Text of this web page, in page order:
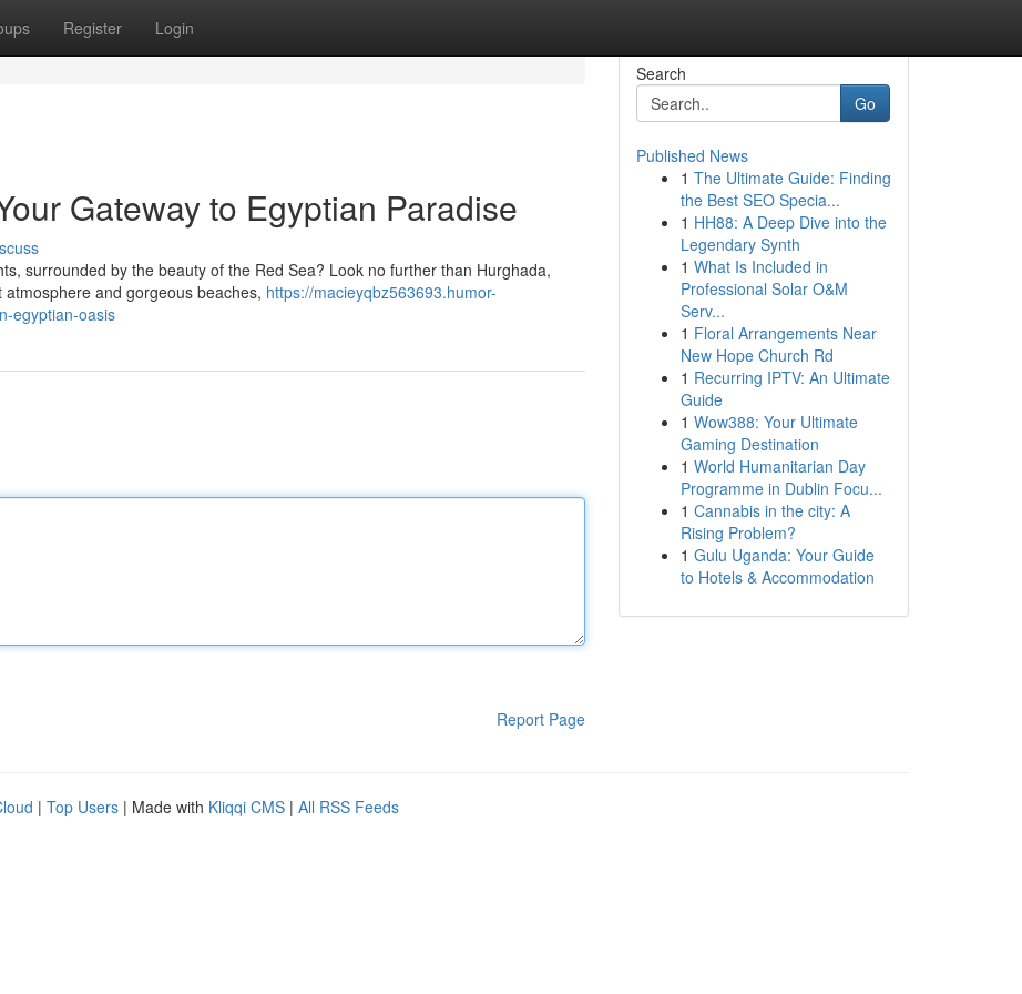
Register Login
Gateway to Egyptian Paradise
surrounded by the beauty of the Red Sea? Look no further than Hurghada,
and gorgeous beaches, https://macieyqbz563693.humor-
egyptian-oasis
Report Page
Search
Go
Published News
1 The Ultimate Guide: Finding
the Best SEO Specia...
1 HH88: A Deep Dive into the
Legendary Synth
1 What Is Included in
Professional Solar O&M
Serv...
1 Floral Arrangements Near
New Hope Church Rd
1 Recurring IPTV: An Ultimate
Guide
1 Wow388: Your Ultimate
Gaming Destination
1 World Humanitarian Day
Programme in Dublin Focu...
1 Cannabis in the city: A
Rising Problem?
1 Gulu Uganda: Your Guide
to Hotels & Accommodation
| Top Users | Made with Kliqqi CMS | All RSS Feeds